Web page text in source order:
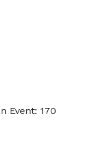
Event: 170